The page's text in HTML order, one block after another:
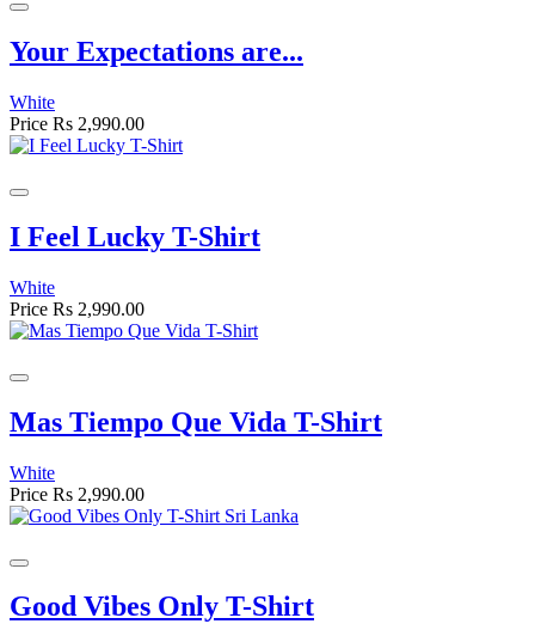
Your Expectations are...
White
Price Rs 2,990.00
I Feel Lucky T-Shirt
White
Price Rs 2,990.00
Mas Tiempo Que Vida T-Shirt
White
Price Rs 2,990.00
Good Vibes Only T-Shirt